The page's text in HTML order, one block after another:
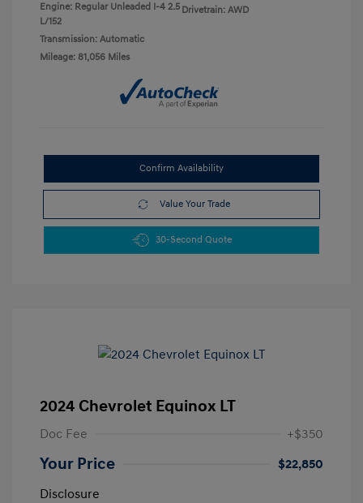
Engine: Regular Unleaded I-4 2.5
L/152
Transmission: Automatic
Mileage: 81,056 Miles
Drivetrain: AWD
Confirm Availability
Value Your Trade
30-Second Quote
2024 Chevrolet Equinox LT
Doc Fee +$350
Your Price
$22,850
Disclosure